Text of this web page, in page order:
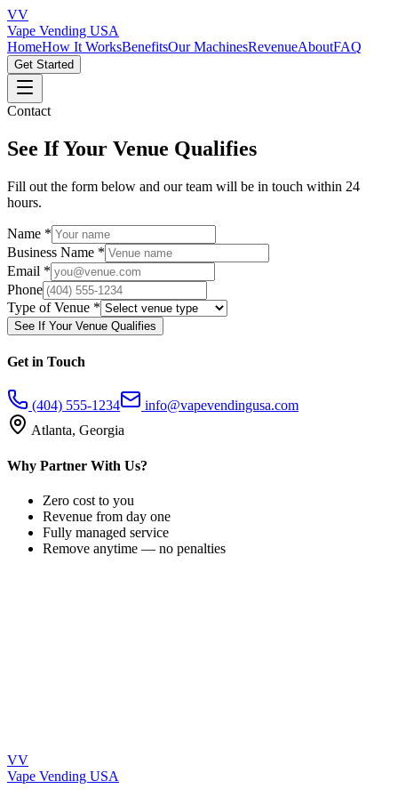
VV
Vape Vending USA
HomeHow It WorksBenefitsOur MachinesRevenueAboutFAQ
Get Started
Contact
See If Your Venue Qualifies
Fill out the form below and our team will be in touch within 24
hours.
Name *
Business Name *
Email *
Phone
Type of Venue *
See If Your Venue Qualifies
Get in Touch
(404) 555-1234
info@vapevendingusa.com
Atlanta, Georgia
Why Partner With Us?
Zero cost to you
Revenue from day one
Fully managed service
Remove anytime — no penalties
VV
Vape Vending USA